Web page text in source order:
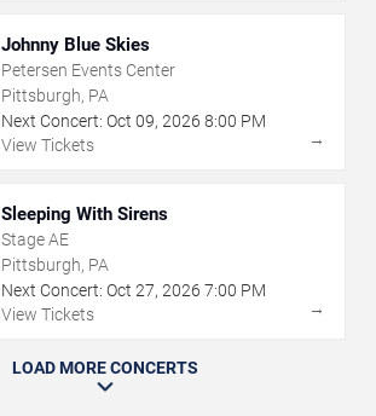
Johnny Blue Skies
Petersen Events Center
Pittsburgh, PA
Next Concert: Oct 09, 2026 8:00 PM
View Tickets
→
Sleeping With Sirens
Stage AE
Pittsburgh, PA
Next Concert: Oct 27, 2026 7:00 PM
View Tickets
→
LOAD MORE CONCERTS